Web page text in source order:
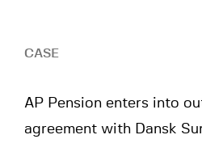
CASE
AP Pension enters into
agreement with Dansk